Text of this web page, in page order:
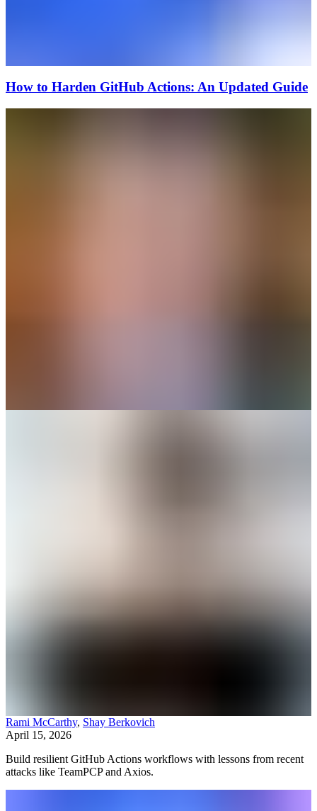
How to Harden GitHub Actions: An Updated Guide
Rami McCarthy, Shay Berkovich
April 15, 2026
Build resilient GitHub Actions workflows with lessons from recent
attacks like TeamPCP and Axios.